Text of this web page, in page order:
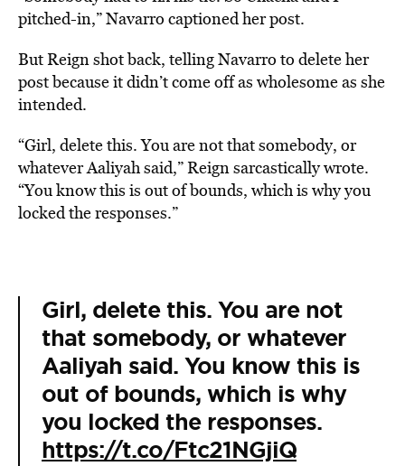
pitched-in,” Navarro captioned her post.
But Reign shot back, telling Navarro to delete her
post because it didn’t come off as wholesome as she
intended.
“Girl, delete this. You are not that somebody, or
whatever Aaliyah said,” Reign sarcastically wrote.
“You know this is out of bounds, which is why you
locked the responses.”
Girl, delete this. You are not
that somebody, or whatever
Aaliyah said. You know this is
out of bounds, which is why
you locked the responses.
https://t.co/Ftc21NGjiQ